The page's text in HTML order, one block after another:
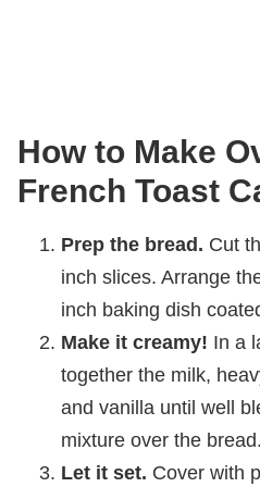
How to Make
French Toast
Prep the bread. Cut
inch slices. Arrange
inch baking dish
Make it creamy! In a
together the milk,
and vanilla until well
mixture over the
Let it set. Cover with